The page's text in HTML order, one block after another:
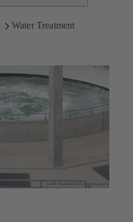
Water Treatment